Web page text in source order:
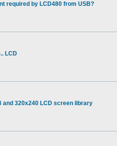
required by LCD480 from USB?
LCD
and 320x240 LCD screen library